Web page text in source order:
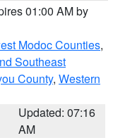
01:00 AM by
Modoc Counties,
Southeast
County, Western
Updated: 07:16
AM